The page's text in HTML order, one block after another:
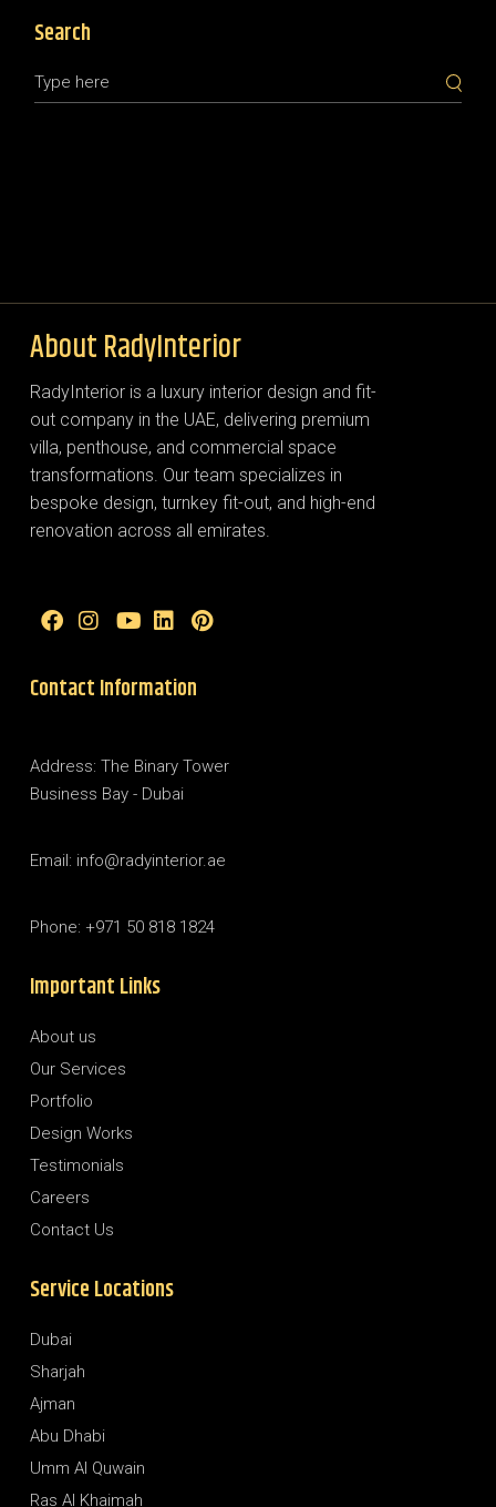
Search
About RadyInterior
RadyInterior is a luxury interior design and fit-
out company in the UAE, delivering premium
villa, penthouse, and commercial space
transformations. Our team specializes in
bespoke design, turnkey fit-out, and high-end
renovation across all emirates.
Contact Information
Address: The Binary Tower
Business Bay - Dubai
Email: info@radyinterior.ae
Phone: +971 50 818 1824
Important Links
About us
Our Services
Portfolio
Design Works
Testimonials
Careers
Contact Us
Service Locations
Dubai
Sharjah
Ajman
Abu Dhabi
Umm Al Quwain
Ras Al Khaimah